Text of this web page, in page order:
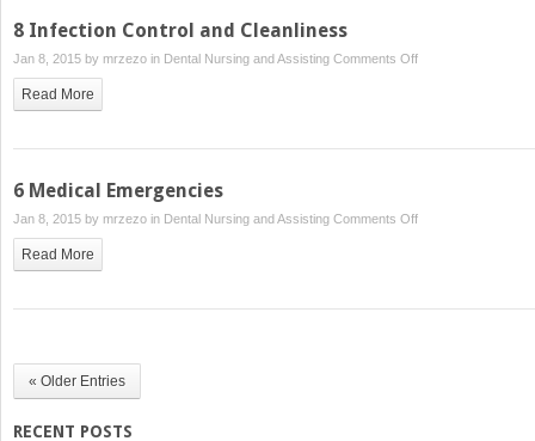
8 Infection Control and Cleanliness
Jan 8, 2015 by mrzezo in Dental Nursing and Assisting Comments Offon
and
Read More
6 Medical Emergencies
Jan 8, 2015 by mrzezo in Dental Nursing and Assisting Comments Offon
Read More
« Older Entries
RECENT POSTS